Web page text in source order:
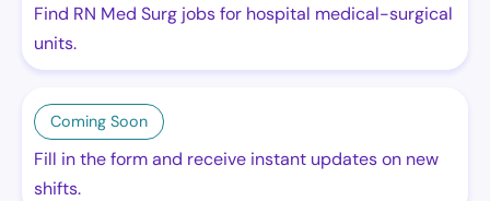
Find RN Med Surg jobs for hospital medical-surgical
units.
Coming Soon
Fill in the form and receive instant updates on new
shifts.